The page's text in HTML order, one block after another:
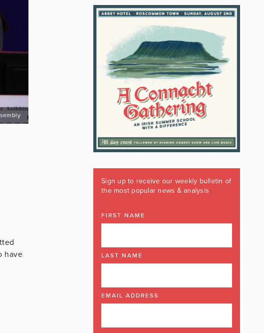
have
Sign up to receive our weekly bulletin of
the most popular news & analysis
FIRST NAME
LAST NAME
EMAIL ADDRESS